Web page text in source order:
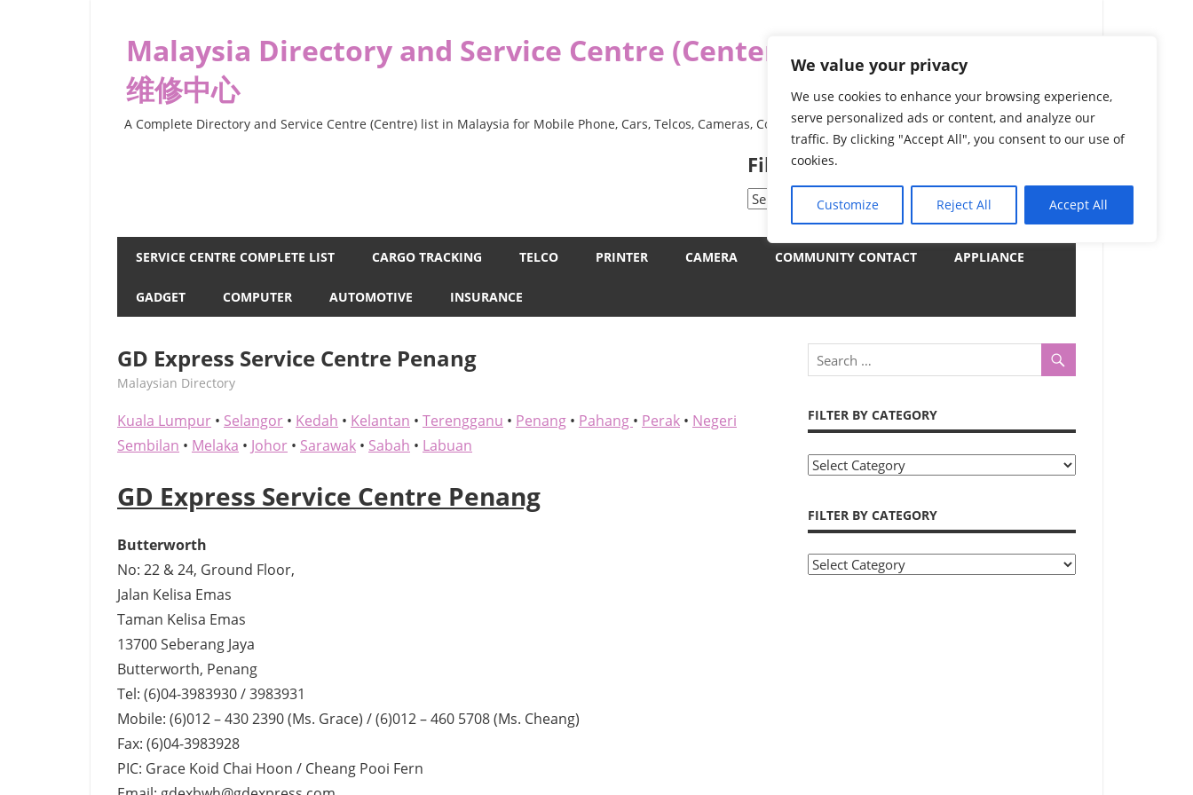
We value your privacy
We use cookies to enhance your browsing experience,
serve personalized ads or content, and analyze our
traffic. By clicking "Accept All", you consent to our use of
cookies.
Customize Reject All Accept All
contentMalaysia Directory and Service Centre (Center) Complete List 服务
维修中心
A Complete Directory and Service Centre (Centre) list in Malaysia for Mobile Phone, Cars, Telcos, Cameras, Computer, Notebook and Electrical Appliances.
Filter by Category
Filter
Category
SERVICE CENTRE COMPLETE LIST CARGO TRACKING TELCO PRINTER CAMERA COMMUNITY CONTACT APPLIANCE
GADGET COMPUTER AUTOMOTIVE INSURANCE
GD Express Service Centre Penang
kelvin
Malaysian Directory
Kuala Lumpur • Selangor • Kedah • Kelantan • Terengganu • Penang • Pahang • Perak • Negeri
Sembilan • Melaka • Johor • Sarawak • Sabah • Labuan
GD Express Service Centre Penang
Butterworth
No: 22 & 24, Ground Floor,
Jalan Kelisa Emas
Taman Kelisa Emas
13700 Seberang Jaya
Butterworth, Penang
Tel: (6)04-3983930 / 3983931
Mobile: (6)012 – 430 2390 (Ms. Grace) / (6)012 – 460 5708 (Ms. Cheang)
Fax: (6)04-3983928
PIC: Grace Koid Chai Hoon / Cheang Pooi Fern
FILTER BY CATEGORY
Filter
Category
FILTER BY CATEGORY
Filter